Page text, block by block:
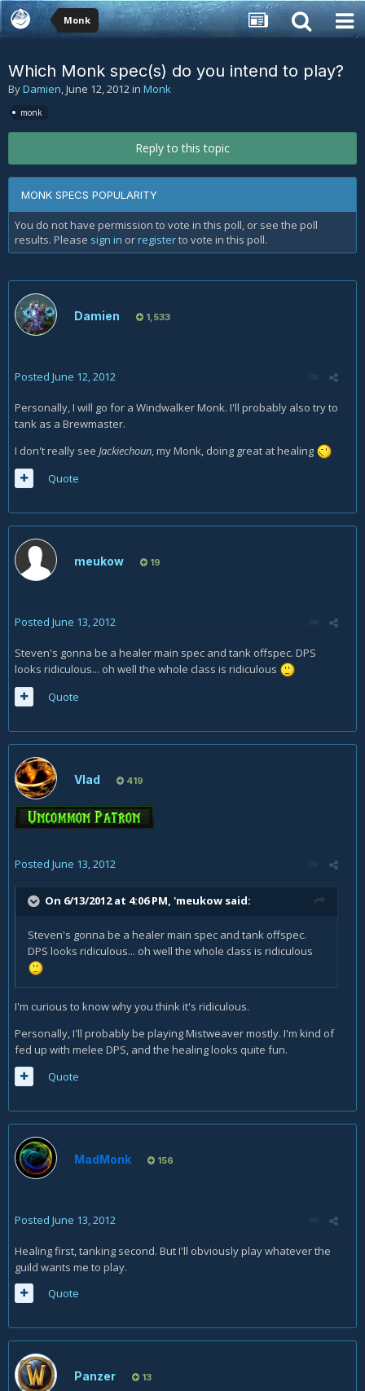
Monk
Which Monk spec(s) do you intend to play?
ByDamien,June 12, 2012in Monk
monk
Reply to this topic
MONK SPECS POPULARITY
You do not have permission to vote in this poll, or see the poll
results. Please sign in orregisterto vote in this poll.
Damien 1,533
Posted June 12, 2012
Personally, I will go for a Windwalker Monk. I'll probably also try to
tank as a Brewmaster.
I don't really see Jackiechoun , my Monk, doing great at healing
Quote
meukow 19
Posted June 13, 2012
Steven's gonna be a healer main spec and tank offspec. DPS
looks ridiculous... oh well the whole class is ridiculous
Quote
Vlad 419
Posted June 13, 2012
On 6/13/2012 at 4:06 PM, 'meukow said:
Steven's gonna be a healer main spec and tank offspec.
DPS looks ridiculous... oh well the whole class is ridiculous
I'm curious to know why you think it's ridiculous.
Personally, I'll probably be playing Mistweaver mostly. I'm kind of
fed up with melee DPS, and the healing looks quite fun.
Quote
MadMonk 156
Posted June 13, 2012
Healing first, tanking second. But I'll obviously play whatever the
guild wants me to play.
Quote
Panzer 13